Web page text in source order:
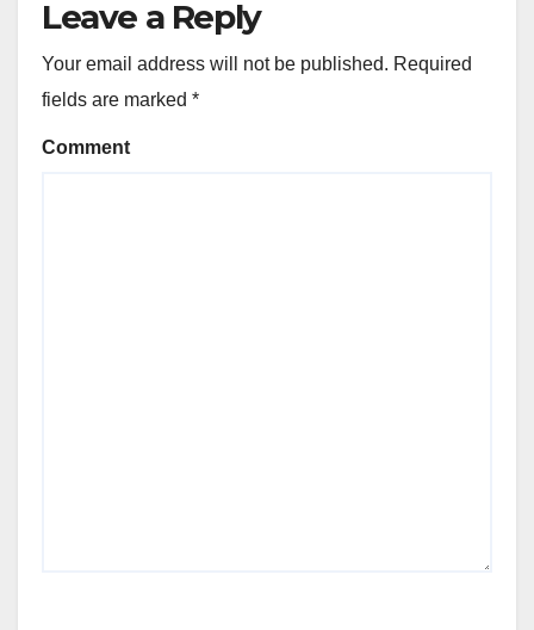
Leave a Reply
Your email address will not be published. Required
fields are marked *
Comment